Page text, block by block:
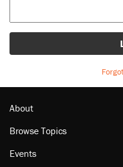
About
Browse Topics
Events